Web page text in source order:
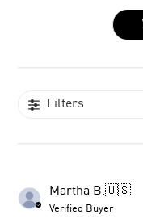
Filters
Martha B.🇺🇸
Verified Buyer